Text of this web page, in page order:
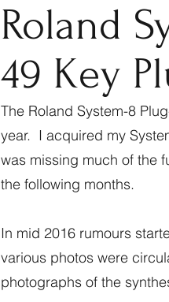
Roland
49 Key
The Roland System-8
year. I acquired my
was missing much of the
the following months.
In mid 2016 rumours
various photos were
photographs of the